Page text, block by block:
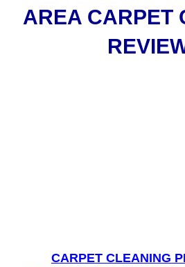
AREA CARPET
CARPET CLEANING